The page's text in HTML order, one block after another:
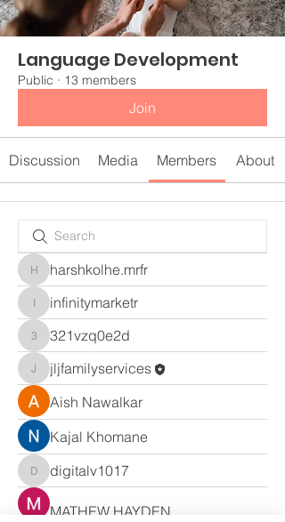
Language Development
Public · 13 members
Join
Discussion Media Members About
harshkolhe.mrfr
harshkolhe.mrfr
infinitymarketr
infinitymarketr
321vzq0e2d
321vzq0e2d
jljfamilyservices
jljfamilyservices
Aish Nawalkar
Kajal Khomane
digitalv1017
digitalv1017
MATHEW HAYDEN